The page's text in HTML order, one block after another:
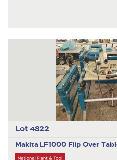
Lot 4822
Makita LF1000 Flip Over